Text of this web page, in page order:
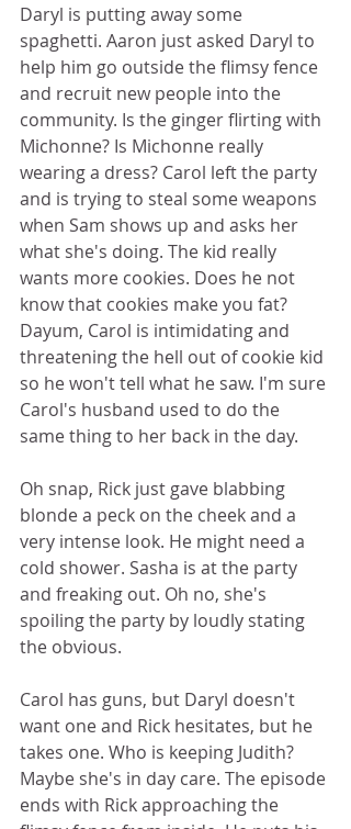
Daryl is putting away some
spaghetti. Aaron just asked Daryl to
help him go outside the flimsy fence
and recruit new people into the
community. Is the ginger flirting with
Michonne? Is Michonne really
wearing a dress? Carol left the party
and is trying to steal some weapons
when Sam shows up and asks her
what she's doing. The kid really
wants more cookies. Does he not
know that cookies make you fat?
Dayum, Carol is intimidating and
threatening the hell out of cookie kid
so he won't tell what he saw. I'm sure
Carol's husband used to do the
same thing to her back in the day.
Oh snap, Rick just gave blabbing
blonde a peck on the cheek and a
very intense look. He might need a
cold shower. Sasha is at the party
and freaking out. Oh no, she's
spoiling the party by loudly stating
the obvious.
Carol has guns, but Daryl doesn't
want one and Rick hesitates, but he
takes one. Who is keeping Judith?
Maybe she's in day care. The episode
ends with Rick approaching the